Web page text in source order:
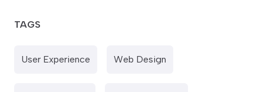
TAGS
User Experience Web Design